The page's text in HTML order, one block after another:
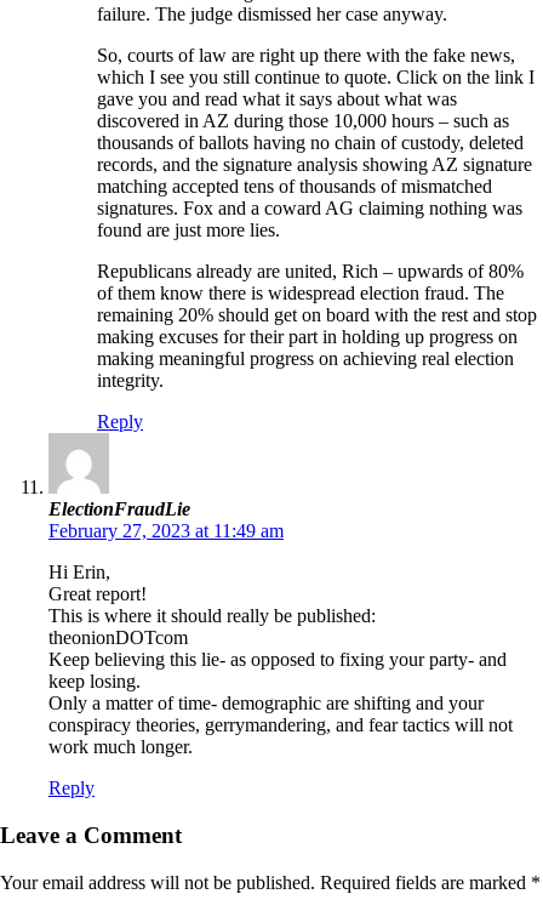
failure. The judge dismissed her case anyway.
So, courts of law are right up there with the fake news,
which I see you still continue to quote. Click on the link I
gave you and read what it says about what was
discovered in AZ during those 10,000 hours – such as
thousands of ballots having no chain of custody, deleted
records, and the signature analysis showing AZ signature
matching accepted tens of thousands of mismatched
signatures. Fox and a coward AG claiming nothing was
found are just more lies.
Republicans already are united, Rich – upwards of 80%
of them know there is widespread election fraud. The
remaining 20% should get on board with the rest and stop
making excuses for their part in holding up progress on
making meaningful progress on achieving real election
integrity.
Reply
ElectionFraudLie
February 27, 2023 at 11:49 am
Hi Erin,
Great report!
This is where it should really be published:
theonionDOTcom
Keep believing this lie- as opposed to fixing your party- and
keep losing.
Only a matter of time- demographic are shifting and your
conspiracy theories, gerrymandering, and fear tactics will not
work much longer.
Reply
Leave a Comment
Your email address will not be published. Required fields are marked *